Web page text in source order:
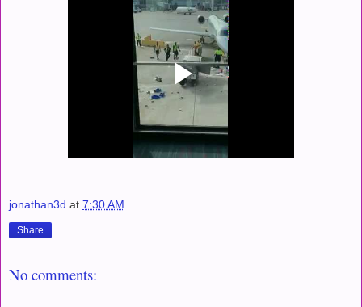
jonathan3d at 7:30 AM
Share
No comments: